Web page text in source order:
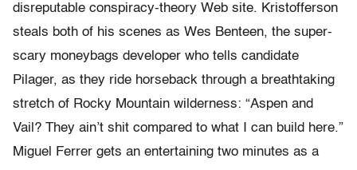
disreputable conspiracy-theory Web site. Kristofferson
steals both of his scenes as Wes Benteen, the super-
scary moneybags developer who tells candidate
Pilager, as they ride horseback through a breathtaking
stretch of Rocky Mountain wilderness: “Aspen and
Vail? They ain’t shit compared to what I can build here.”
Miguel Ferrer gets an entertaining two minutes as a